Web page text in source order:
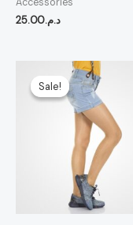
د.م.25.00
Sale!
Sale!
Original
price
was: